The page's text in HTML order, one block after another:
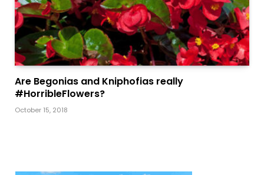
Are Begonias and Kniphofias really
#HorribleFlowers?
October 15, 2018